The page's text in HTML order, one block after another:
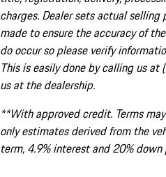
charges. Dealer sets actual
made to ensure the accuracy of
do occur so please verify
This is easily done by calling us
us at the dealership.
**With approved credit. Terms
only estimates derived from the
term, 4.9% interest and 20% down